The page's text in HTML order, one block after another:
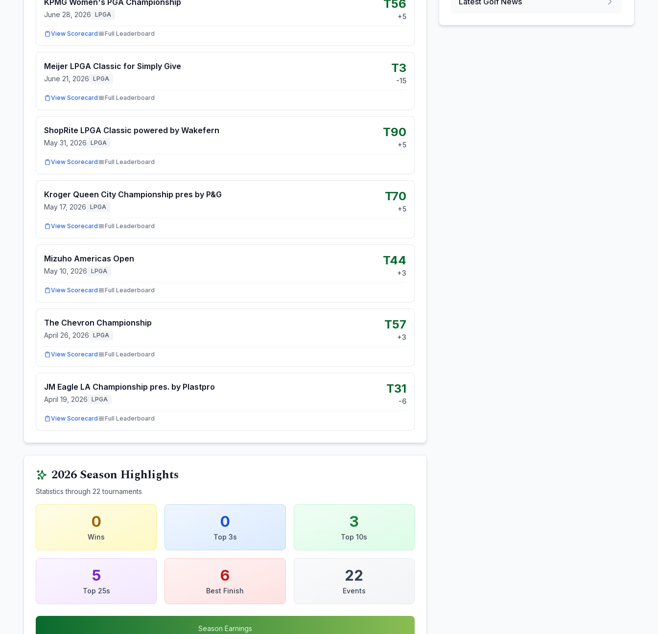
KPMG Women's PGA Championship
June 28, 2026 LPGA
T56
+5
View Scorecard Full Leaderboard
Meijer LPGA Classic for Simply Give
June 21, 2026 LPGA
T3
-15
View Scorecard Full Leaderboard
ShopRite LPGA Classic powered by Wakefern
May 31, 2026 LPGA
T90
+5
View Scorecard Full Leaderboard
Kroger Queen City Championship pres by P&G
May 17, 2026 LPGA
T70
+5
View Scorecard Full Leaderboard
Mizuho Americas Open
May 10, 2026 LPGA
T44
+3
View Scorecard Full Leaderboard
The Chevron Championship
April 26, 2026 LPGA
T57
+3
View Scorecard Full Leaderboard
JM Eagle LA Championship pres. by Plastpro
April 19, 2026 LPGA
T31
-6
View Scorecard Full Leaderboard
2026Season Highlights
Statistics through 22 tournaments
0
Wins
0
Top 3s
3
Top 10s
5
Top 25s
6
Best Finish
22
Events
Season Earnings